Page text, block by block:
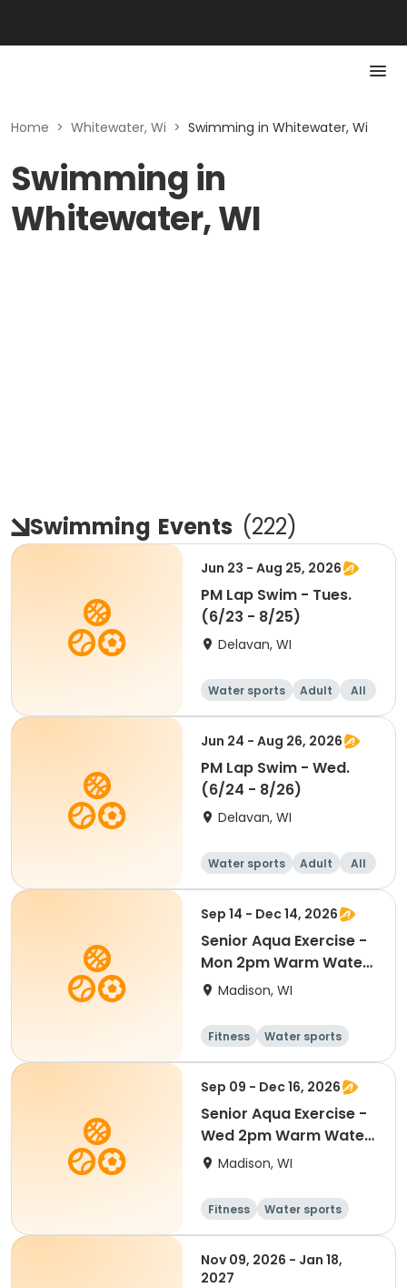
Home > Whitewater, Wi > Swimming in Whitewater, Wi
Swimming in
Whitewater, WI
Swimming Events (222)
Jun 23 - Aug 25, 2026
PM Lap Swim - Tues.
(6/23 - 8/25)
Delavan, WI
Water sports Adult All
Jun 24 - Aug 26, 2026
PM Lap Swim - Wed.
(6/24 - 8/26)
Delavan, WI
Water sports Adult All
Sep 14 - Dec 14, 2026
Senior Aqua Exercise -
Mon 2pm Warm Water
PoolMadison, WI
Fitness Water sports
Sep 09 - Dec 16, 2026
Senior Aqua Exercise -
Wed 2pm Warm Water
PoolMadison, WI
Fitness Water sports
Nov 09, 2026 - Jan 18,
2027